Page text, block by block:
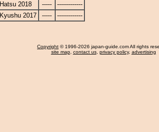
Hatsu 2018
-----
-------------
Kyushu 2017
----- -------------
Copyright © 1996-2026 japan-guide.com All rights
site map, contact us, privacy policy, advertising